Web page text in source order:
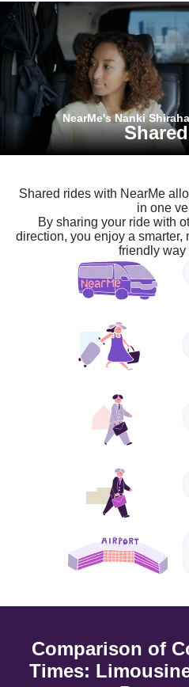
NearMe's Nanki
Shared rides with NearMe
in one
By sharing your ride with
direction, you enjoy a smarter,
friendly way
Comparison of
Times: